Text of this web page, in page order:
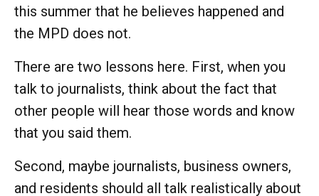
this summer that he believes happened and
the MPD does not.
There are two lessons here. First, when you
talk to journalists, think about the fact that
other people will hear those words and know
that you said them.
Second, maybe journalists, business owners,
and residents should all talk realistically about